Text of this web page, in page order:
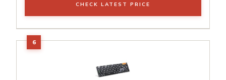
CHECK LATEST PRICE